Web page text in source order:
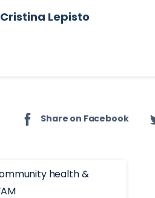
Cristina Lepisto
Share on Facebook